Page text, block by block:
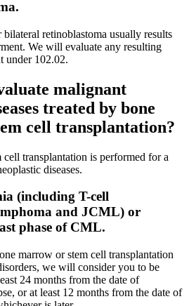
bilateral retinoblastoma usually results
We will evaluate any resulting
under 102.02.
malignant
treated by bone
cell transplantation?
transplantation is performed for a
diseases.
(including T-cell
and JCML) or
phase of CML.
marrow or stem cell transplantation
we will consider you to be
24 months from the date of
or at least 12 months from the date of